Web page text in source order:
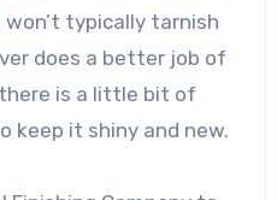
typically tarnish
does a better job of
is a little bit of
keep it shiny and new.